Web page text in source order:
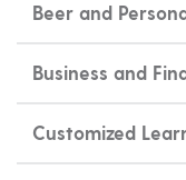
Beer and
Business and
Customized